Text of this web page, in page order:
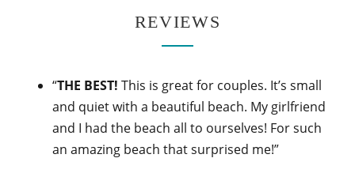
REVIEWS
“THE BEST! This is great for couples. It’s small
and quiet with a beautiful beach. My girlfriend
and I had the beach all to ourselves! For such
an amazing beach that surprised me!”